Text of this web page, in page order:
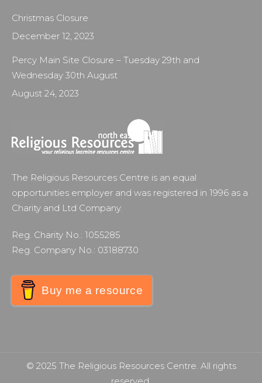
Christmas Closure
December 12, 2023
Percy Main Site Closure – Tuesday 29th and
Wednesday 30th August
August 24, 2023
The Religious Resources Centre is an equal
opportunities employer and was registered in 1996 as a
Charity and Ltd Company.
Reg. Charity No.: 1055285
Reg. Company No.: 03188730
Buy me a resource
© 2025 The Religious Resources Centre. All rights